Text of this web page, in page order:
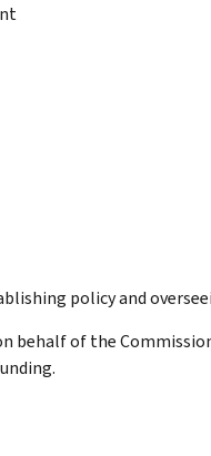
policy and
behalf of the